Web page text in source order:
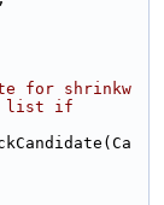
for shrinkw
list if